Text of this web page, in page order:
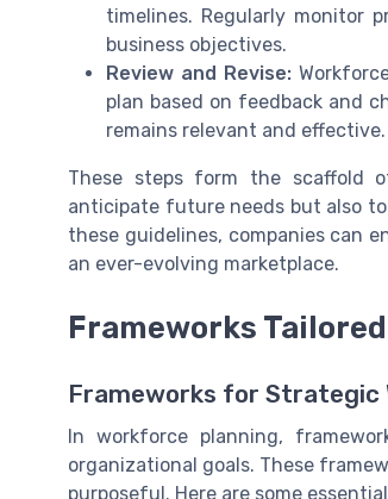
timelines. Regularly monitor
business objectives.
Review and Revise:
plan based on feedback and
remains relevant and effective.
These steps form the scaffold
anticipate future needs but also
these guidelines, companies can
an ever-evolving marketplace.
Frameworks
Frameworks for Strategic
In workforce planning,
organizational goals. These
purposeful. Here are some